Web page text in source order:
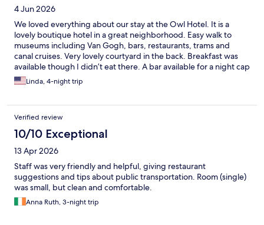
4 Jun 2026
We loved everything about our stay at the Owl Hotel. It is a
lovely boutique hotel in a great neighborhood. Easy walk to
museums including Van Gogh, bars, restaurants, trams and
canal cruises. Very lovely courtyard in the back. Breakfast was
available though I didn’t eat there. A bar available for a night cap
at the end of the day. And all the staff were friendly and helpful.
I hope I have the opportunity to stay at the Owl again someday
Linda, 4-night trip
Verified review
10/10 Exceptional
13 Apr 2026
Staff was very friendly and helpful, giving restaurant
suggestions and tips about public transportation. Room (single)
was small, but clean and comfortable.
Anna Ruth, 3-night trip